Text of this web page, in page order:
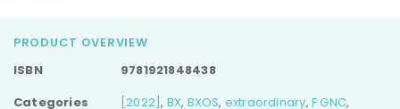
PRODUCT OVERVIEW
ISBN
9781921848438
Categories
[2022], BX, BXOS, extraordinary, F GNC,